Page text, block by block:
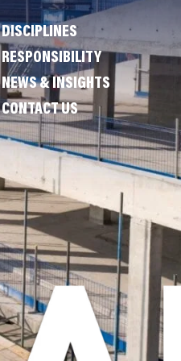
DISCIPLINES
RESPONSIBILITY
NEWS & INSIGHTS
CONTACT US